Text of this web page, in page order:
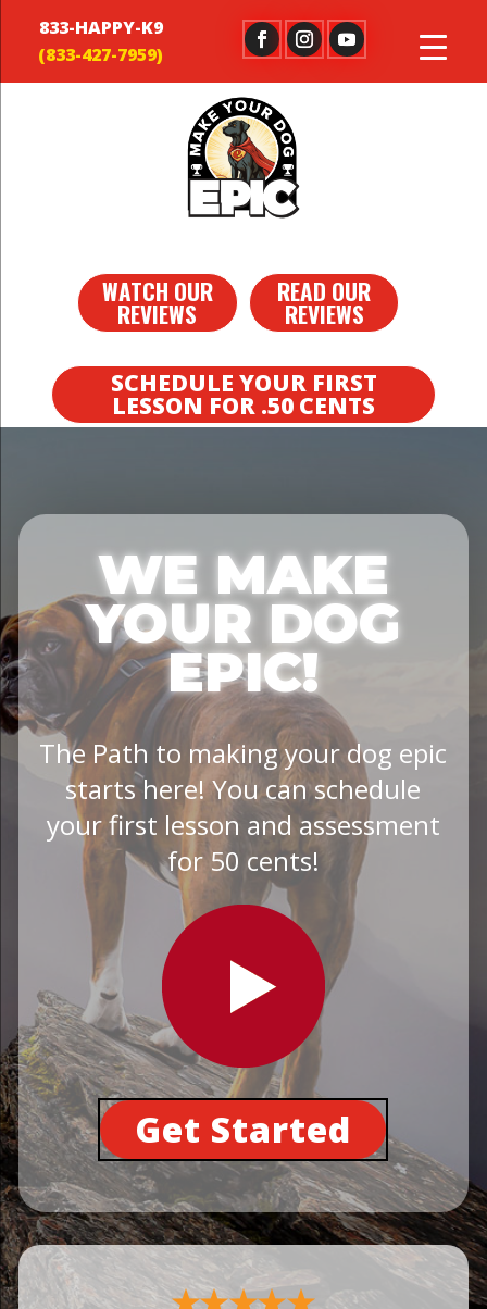
833-HAPPY-K9
WATCH OUR
REVIEWS
READ OUR
REVIEWS
SCHEDULE YOUR FIRST
LESSON FOR .50 CENTS
WE MAKE
YOUR DOG
EPIC!
The Path to making your dog epic
starts here! You can schedule
your first lesson and assessment
for 50 cents!
Get Started